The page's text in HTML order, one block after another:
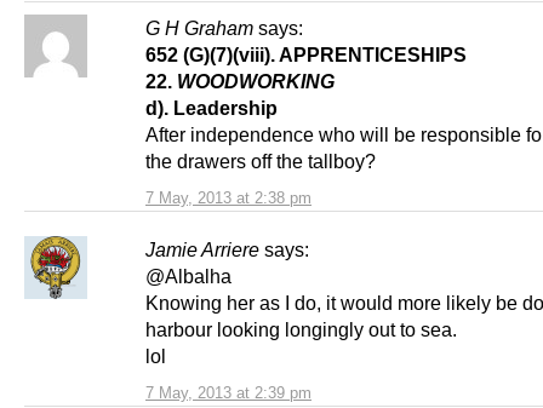
G H Graham says:
7 May, 2013 at 2:38 pm
652 (G)(7)(viii). APPRENTICESHIPS
22. WOODWORKING
d). Leadership
After independence who will be responsible
the drawers off the tallboy?
Jamie Arriere says:
7 May, 2013 at 2:39 pm
@Albalha
Knowing her as I do, it would more likely be
harbour looking longingly out to sea.
lol